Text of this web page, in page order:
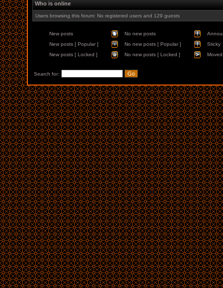
Who is online
Users browsing this forum: No registered users and 129 guests
New posts No new posts
New posts [ Popular ]
No new posts [ Popular ]
Sticky
New posts [ Locked ]
No new posts [ Locked ]
Search for: